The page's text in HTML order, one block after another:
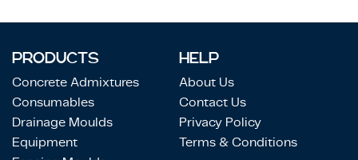
PRODUCTS
Concrete Admixtures
Consumables
Drainage Moulds
Equipment
HELP
About Us
Contact Us
Privacy Policy
Terms & Conditions